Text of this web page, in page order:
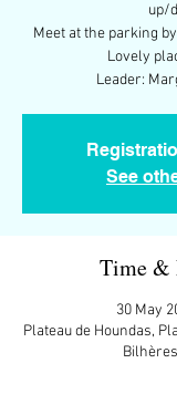
up/
Meet at the parking
Lovely
Leader:
See
Time &
30 May
Plateau de Houndas,